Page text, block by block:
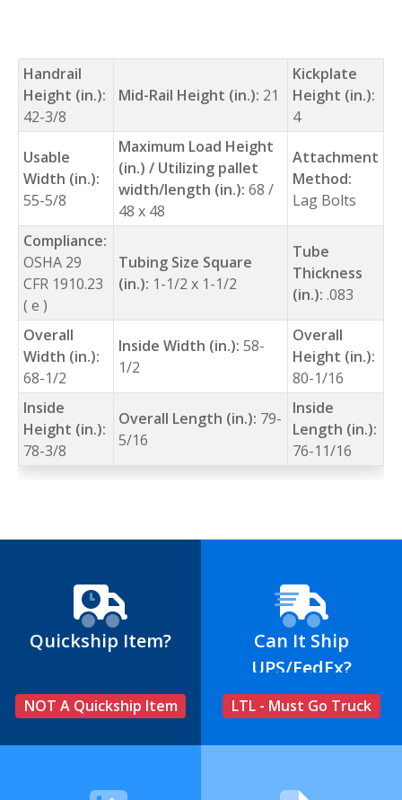
Handrail
Height (in.):
42-3/8
Mid-Rail Height (in.): 21
Kickplate
Height (in.):
4
Usable
Width (in.):
55-5/8
Maximum Load Height
(in.) / Utilizing pallet
width/length (in.): 68 /
48 x 48
Attachment
Method:
Lag Bolts
Compliance:
OSHA 29
CFR 1910.23
( e )
Tubing Size Square
(in.): 1-1/2 x 1-1/2
Tube
Thickness
(in.): .083
Overall
Width (in.):
68-1/2
Inside Width (in.): 58-
1/2
Overall
Height (in.):
80-1/16
Inside
Height (in.):
78-3/8
Overall Length (in.): 79-
5/16
Inside
Length (in.):
76-11/16
Quickship Item?
NOT A Quickship Item
Can It Ship
UPS/FedEx?
LTL - Must Go Truck